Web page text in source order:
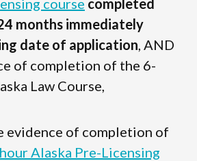
months immediately
date of application , AND
of completion of the 6-
Law Course,
evidence of completion of
Alaska Pre-Licensing